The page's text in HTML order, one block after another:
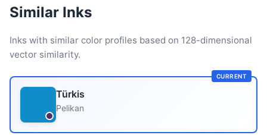
Similar Inks
Inks with similar color profiles based on 128-dimensional
vector similarity.
CURRENT
Türkis
Pelikan